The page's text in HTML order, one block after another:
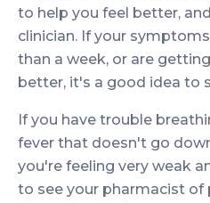
to help you feel better,
clinician. If your
than a week, or are
better, it's a good idea to
If you have trouble
fever that doesn't go
you're feeling very weak
to see your pharmacist of